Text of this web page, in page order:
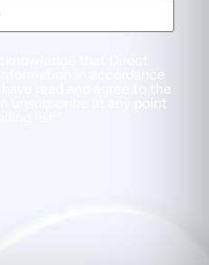
that Direct
in accordance
I have read and agree to the
unsubscribe at any point
list.